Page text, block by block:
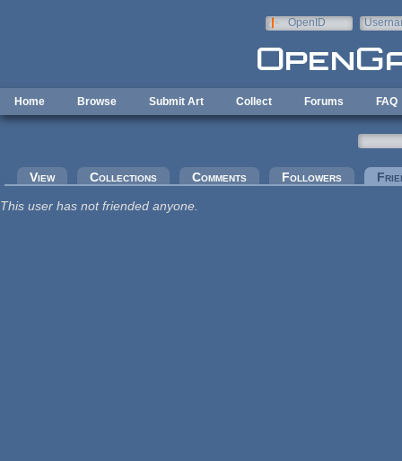
OpenID
Home Browse Submit Art Collect Forums FAQ
Primary tabs
View Collections Comments Followers
This user has not friended anyone.